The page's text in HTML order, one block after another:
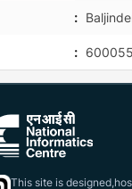
:
:
This site is